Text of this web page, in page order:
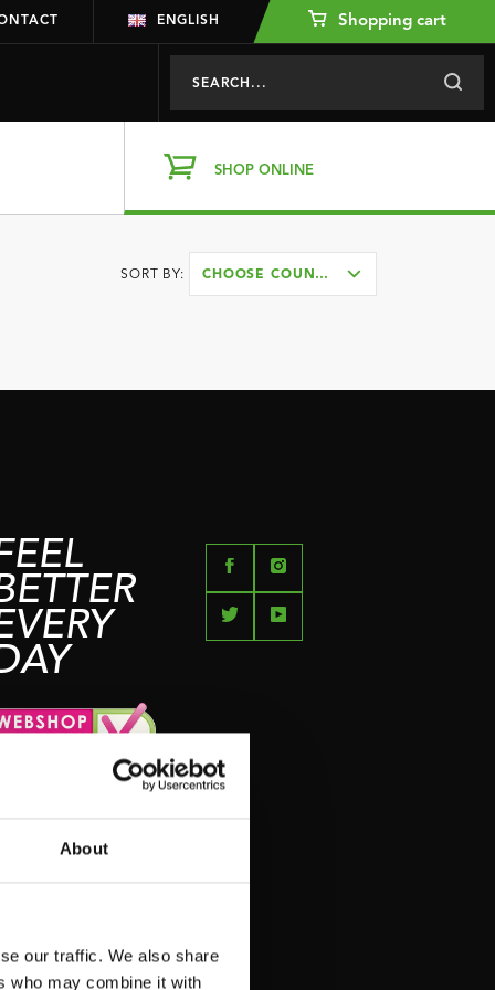
About
our traffic. We also share
who may combine it with
ENGLISH Shopping cart
SHOP ONLINE
SORT BY: CHOOSE COUNTRY